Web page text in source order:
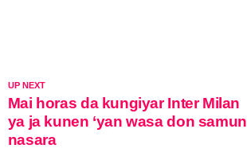
UP NEXT
Mai horas da kungiyar Inter Milan
ya ja kunen ‘yan wasa don samun
nasara